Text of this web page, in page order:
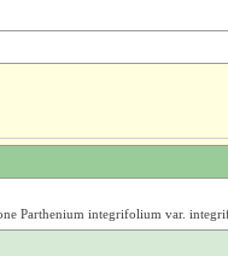
Parthenium integrifolium var.